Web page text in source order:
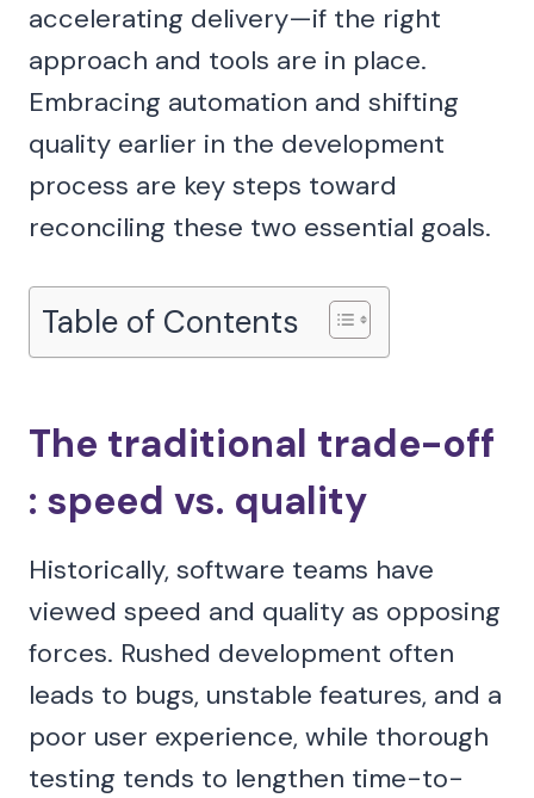
accelerating delivery—if the right
approach and tools are in place.
Embracing automation and shifting
quality earlier in the development
process are key steps toward
reconciling these two essential goals.
Table of Contents
The traditional trade-off
: speed vs. quality
Historically, software teams have
viewed speed and quality as opposing
forces. Rushed development often
leads to bugs, unstable features, and a
poor user experience, while thorough
testing tends to lengthen time-to-